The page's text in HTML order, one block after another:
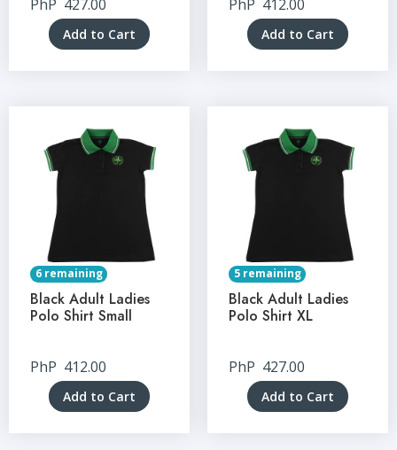
PhP 427.00
Add to Cart
PhP 412.00
Add to Cart
6 remaining
Black Adult Ladies
Polo Shirt Small
PhP 412.00
Add to Cart
5 remaining
Black Adult Ladies
Polo Shirt XL
PhP 427.00
Add to Cart